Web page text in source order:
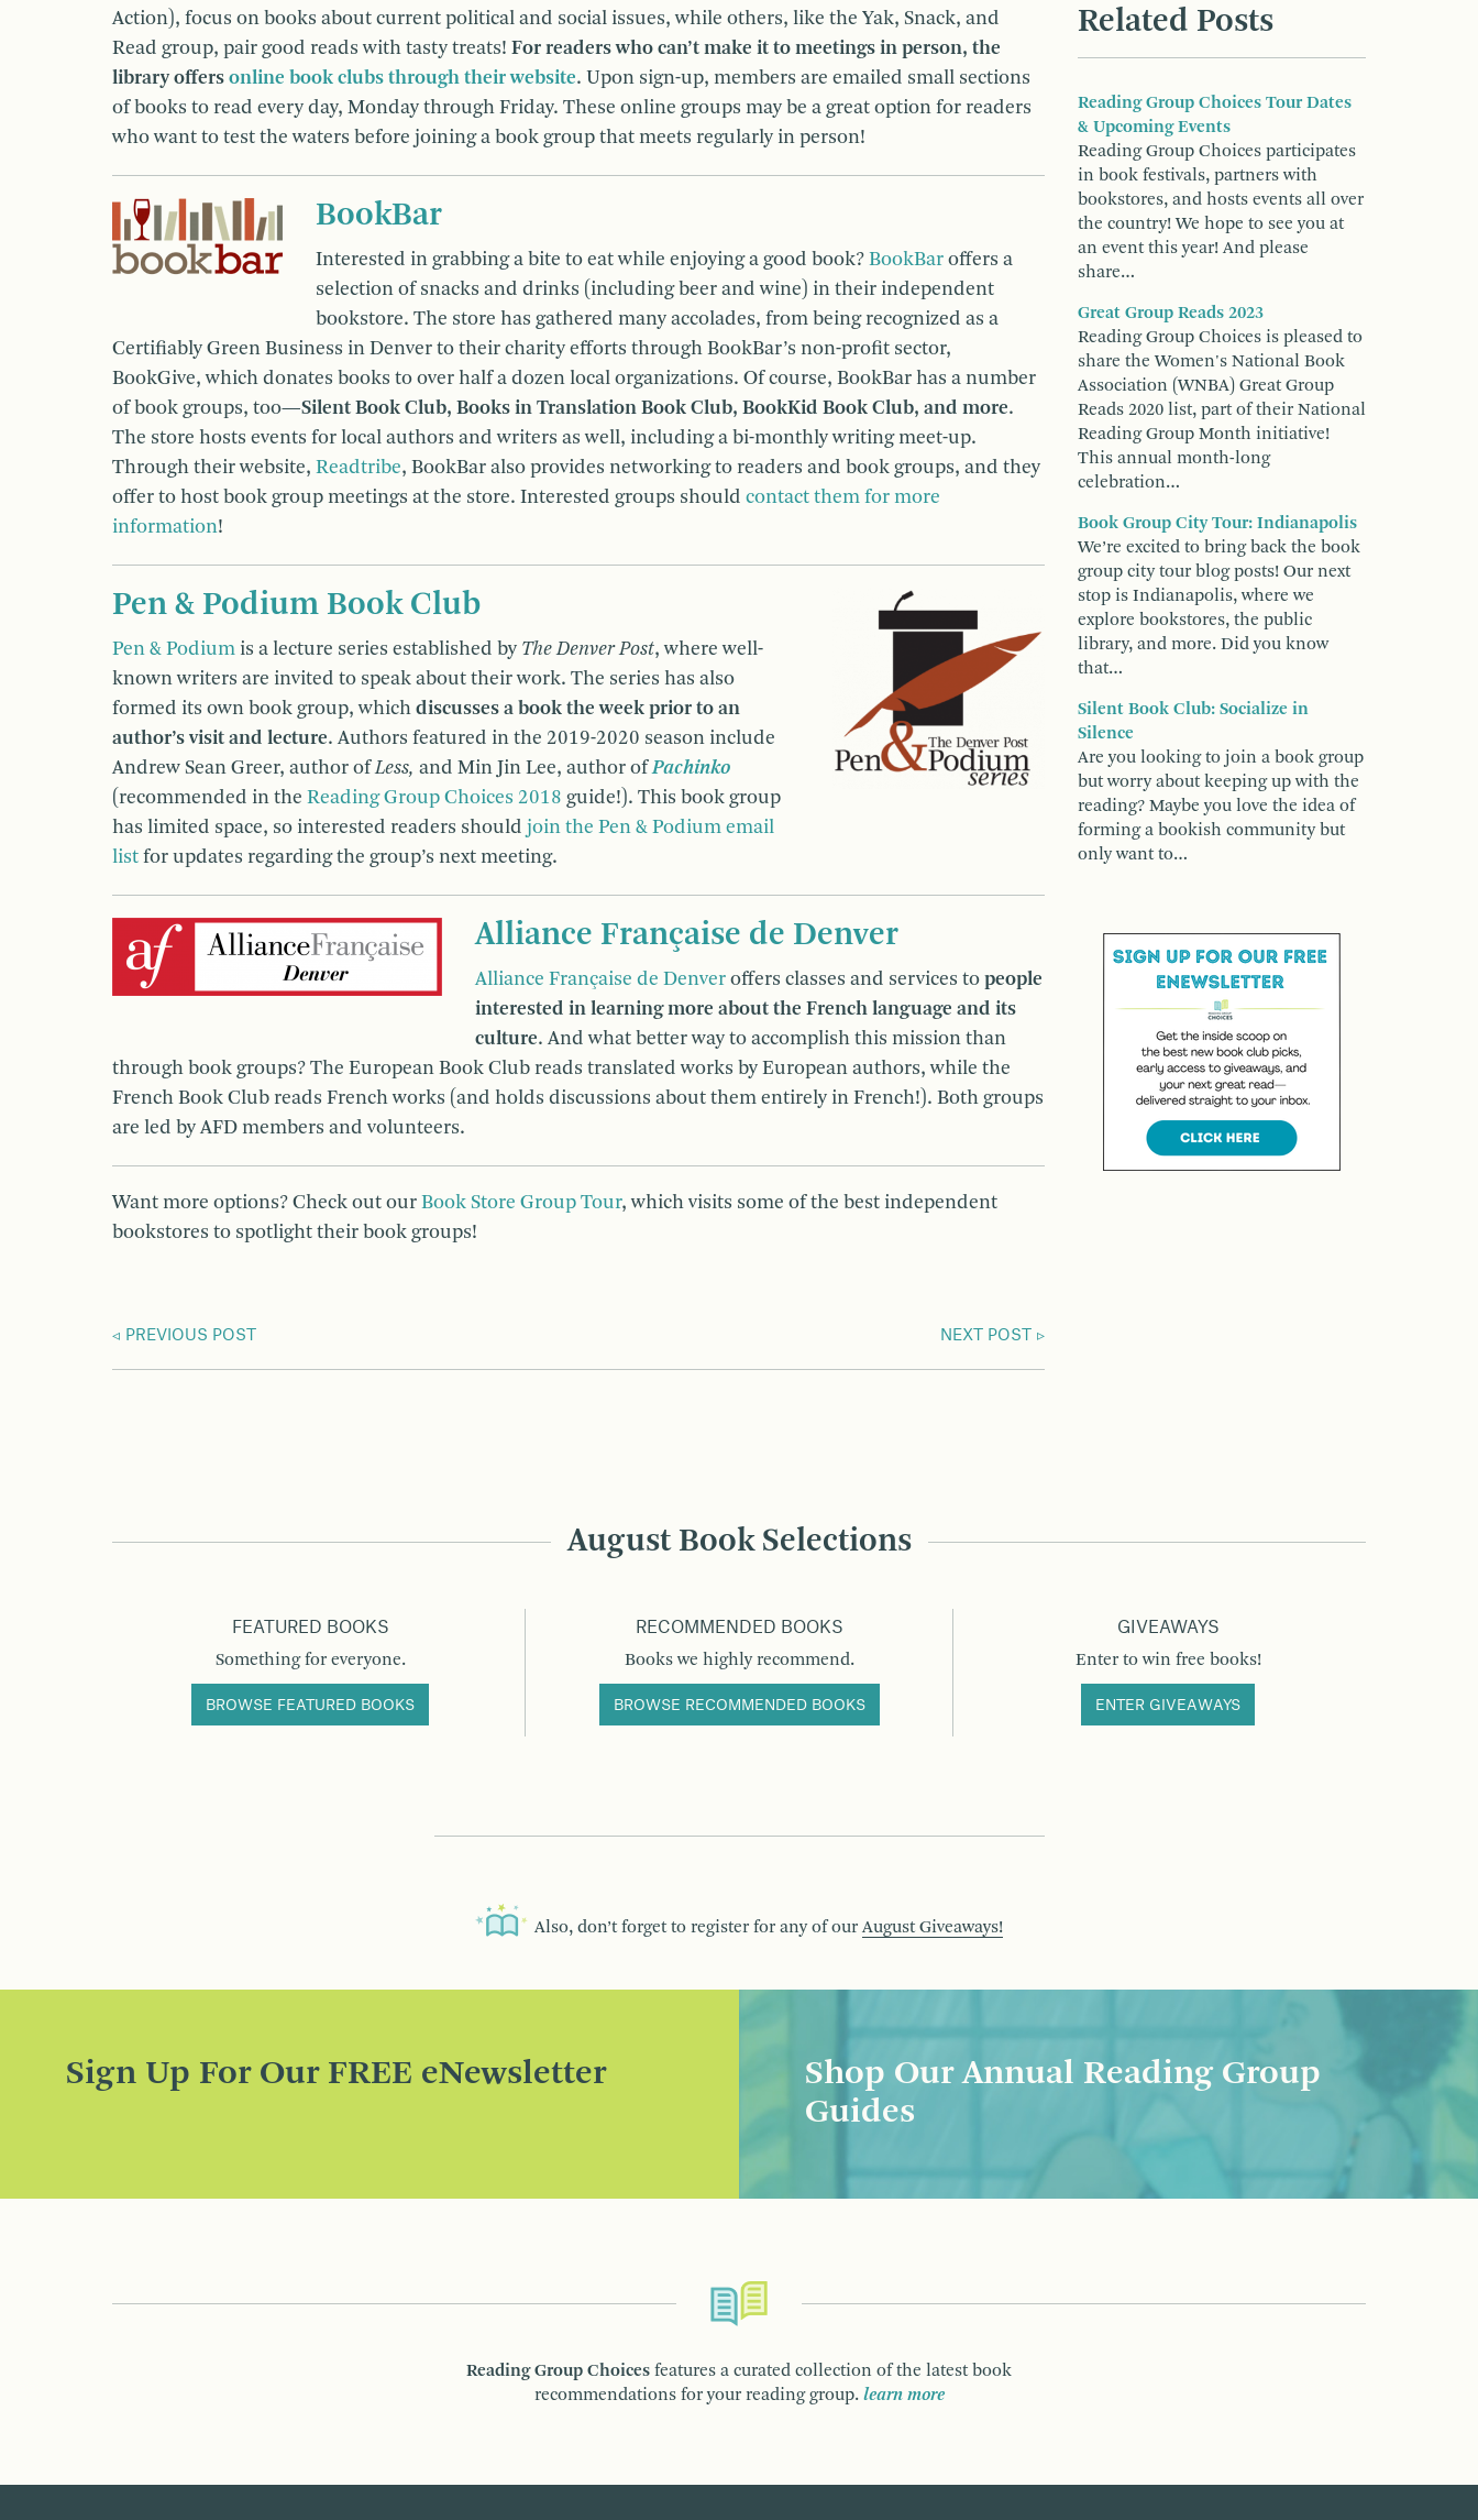
Action), focus on books about current political and social issues, while others, like the Yak, Snack, and
Read group, pair good reads with tasty treats! For readers who can’t make it to meetings in person, the
library offers online book clubs through their website. Upon sign-up, members are emailed small sections
of books to read every day, Monday through Friday. These online groups may be a great option for readers
who want to test the waters before joining a book group that meets regularly in person!
BookBar
Interested in grabbing a bite to eat while enjoying a good book? BookBar offers a
selection of snacks and drinks (including beer and wine) in their independent
bookstore. The store has gathered many accolades, from being recognized as a
Certifiably Green Business in Denver to their charity efforts through BookBar’s non-profit sector,
BookGive, which donates books to over half a dozen local organizations. Of course, BookBar has a number
of book groups, too—Silent Book Club, Books in Translation Book Club, BookKid Book Club, and more.
The store hosts events for local authors and writers as well, including a bi-monthly writing meet-up.
Through their website, Readtribe, BookBar also provides networking to readers and book groups, and they
offer to host book group meetings at the store. Interested groups should contact them for more
information!
Pen & Podium Book Club
Pen & Podium is a lecture series established by The Denver Post, where well-
known writers are invited to speak about their work. The series has also
formed its own book group, which discusses a book the week prior to an
author’s visit and lecture. Authors featured in the 2019-2020 season include
Andrew Sean Greer, author of Less, and Min Jin Lee, author of Pachinko
(recommended in the Reading Group Choices 2018 guide!). This book group
has limited space, so interested readers should join the Pen & Podium email
list for updates regarding the group’s next meeting.
Alliance Française de Denver
Alliance Française de Denver offers classes and services to people
interested in learning more about the French language and its
culture. And what better way to accomplish this mission than
through book groups? The European Book Club reads translated works by European authors, while the
French Book Club reads French works (and holds discussions about them entirely in French!). Both groups
are led by AFD members and volunteers.
Want more options? Check out our Book Store Group Tour, which visits some of the best independent
bookstores to spotlight their book groups!
PREVIOUS POST NEXT POST
Related Posts
Reading Group Choices Tour Dates
& Upcoming Events
Reading Group Choices participates
in book festivals, partners with
bookstores, and hosts events all over
the country! We hope to see you at
an event this year! And please
share…
Great Group Reads 2023
Reading Group Choices is pleased to
share the Women's National Book
Association (WNBA) Great Group
Reads 2020 list, part of their National
Reading Group Month initiative!
This annual month-long
celebration…
Book Group City Tour: Indianapolis
We’re excited to bring back the book
group city tour blog posts! Our next
stop is Indianapolis, where we
explore bookstores, the public
library, and more. Did you know
that…
Silent Book Club: Socialize in
Silence
Are you looking to join a book group
but worry about keeping up with the
reading? Maybe you love the idea of
forming a bookish community but
only want to…
August Book Selections
FEATURED BOOKS
Something for everyone.
BROWSE FEATURED BOOKS
RECOMMENDED BOOKS
Books we highly recommend.
BROWSE RECOMMENDED BOOKS
GIVEAWAYS
Enter to win free books!
ENTER GIVEAWAYS
Also, don’t forget to register for any of our August Giveaways!
Sign Up For Our FREE eNewsletter
Shop Our Annual Reading Group
Guides
Reading Group Choices features a curated collection of the latest book
recommendations for your reading group. learn more